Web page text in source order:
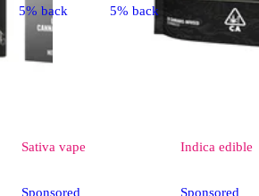
5% back
Sativa vape
Sponsored
5% back
Indica edible
Sponsored